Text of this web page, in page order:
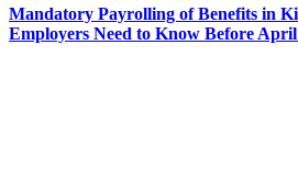
Mandatory Payrolling of Benefits in
Employers Need to Know Before April